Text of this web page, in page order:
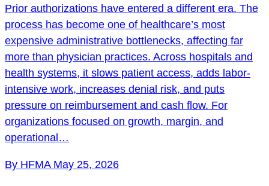
Prior authorizations have entered a different era. The
process has become one of healthcare’s most
expensive administrative bottlenecks, affecting far
more than physician practices. Across hospitals and
health systems, it slows patient access, adds labor-
intensive work, increases denial risk, and puts
pressure on reimbursement and cash flow. For
organizations focused on growth, margin, and
operational…
By HFMA May 25, 2026